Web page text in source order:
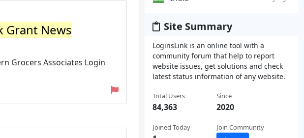
Grant News
Grocers Associates Login
Site Summary
LoginsLink is an online tool with a
community forum that help to report
website issues, get solutions and check
latest status information of any website.
Total Users
84,363
Joined Today
Since
2020
Join Community